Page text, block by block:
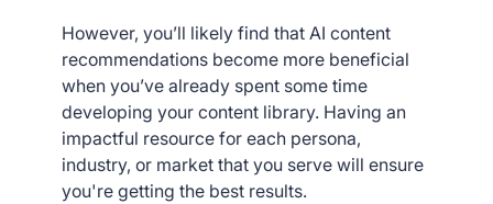
However, you’ll likely find that AI content
recommendations become more beneficial
when you’ve already spent some time
developing your content library. Having an
impactful resource for each persona,
industry, or market that you serve will ensure
you're getting the best results.